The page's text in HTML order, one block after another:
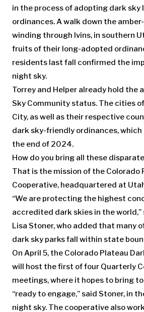
in the process of adopting dark sky
ordinances. A walk down the
winding through Ivins, in southern
fruits of their long-adopted
residents last fall confirmed the
night sky.
Torrey and Helper already hold the
Sky Community status. The cities
City, as well as their respective
dark sky-friendly ordinances,
the end of 2024.
How do you bring all these
That is the mission of the Colorado
Cooperative, headquartered at
“We are protecting the highest
accredited dark skies in the
Lisa Stoner, who added that many
dark sky parks fall within state
On April 5, the Colorado Plateau
will host the first of four Quarterly
meetings, where it hopes to bring
“ready to engage,” said Stoner, in
night sky. The cooperative also